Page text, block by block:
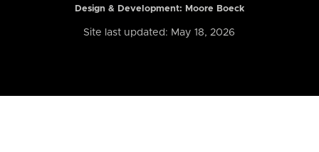
Design & Development: Moore Boeck
Site last updated: May 18, 2026